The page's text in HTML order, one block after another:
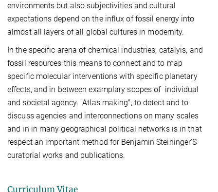
environments but also subjectivities and cultural
expectations depend on the influx of fossil energy into
almost all layers of all global cultures in modernity.
In the specific arena of chemical industries, catalyis, and
fossil resources this means to connect and to map
specific molecular interventions with specific planetary
effects, and in between examplary scopes of individual
and societal agency. "Atlas making", to detect and to
discuss agencies and interconnections on many scales
and in in many geographical political networks is in that
respect an important method for Benjamin Steininger'S
curatorial works and publications.
Curriculum Vitae